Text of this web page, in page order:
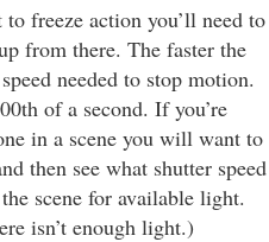
freeze action you’ll need to
from there. The faster the
needed to stop motion.
of a second. If you’re
in a scene you will want to
then see what shutter speed
scene for available light.
isn’t enough light.)